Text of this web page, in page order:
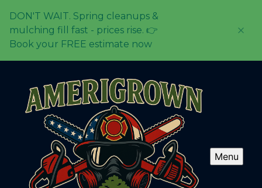
DON'T WAIT. Spring cleanups &
mulching fill fast - prices rise. 👉
Book your FREE estimate now
Menu